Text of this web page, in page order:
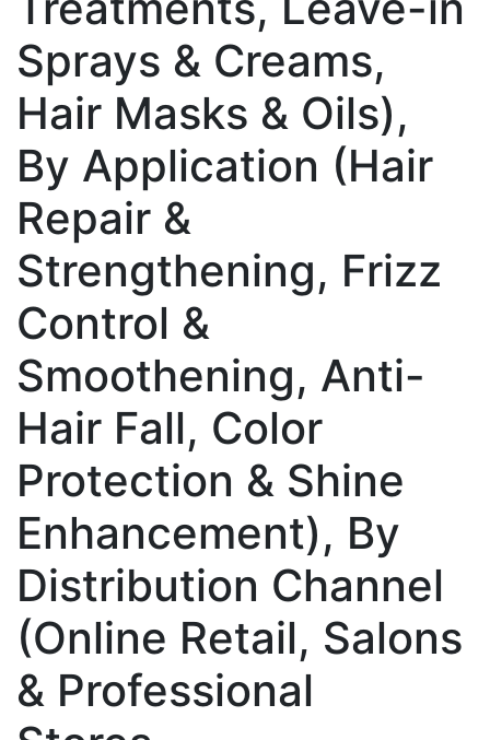
Sprays & Creams,
Hair Masks & Oils),
By Application (Hair
Repair &
Strengthening, Frizz
Control &
Smoothening, Anti-
Hair Fall, Color
Protection & Shine
Enhancement), By
Distribution Channel
(Online Retail, Salons
& Professional